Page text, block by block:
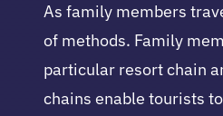
As family members
of methods. Family
particular resort chain
chains enable tourists